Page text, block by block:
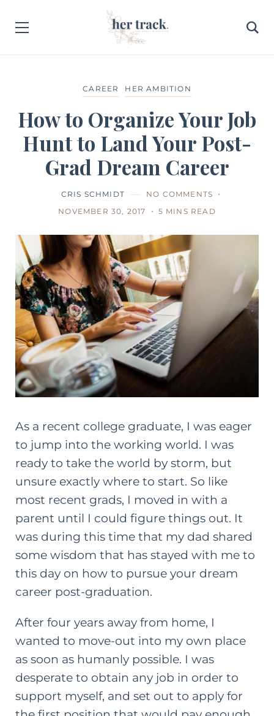
CAREER HER AMBITION
How to Organize Your Job
Hunt to Land Your Post-
Grad Dream Career
CRIS SCHMIDT
NO COMMENTS
NOVEMBER 30, 2017
5 MINS READ
As a recent college graduate, I was eager
to jump into the working world. I was
ready to take the world by storm, but
unsure exactly where to start. So like
most recent grads, I moved in with a
parent until I could figure things out. It
was during this time that my dad shared
some wisdom that has stayed with me to
this day on how to pursue your dream
career post-graduation.
After four years away from home, I
wanted to move-out into my own place
as soon as humanly possible. I was
desperate to obtain any job in order to
support myself, and set out to apply for